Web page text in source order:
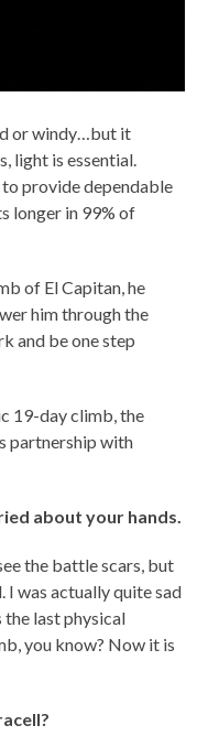
or windy…but it
light is essential.
provide dependable
longer in 99% of
of El Capitan, he
him through the
and be one step
19-day climb, the
partnership with
about your hands.
the battle scars, but
I was actually quite sad
the last physical
you know? Now it is